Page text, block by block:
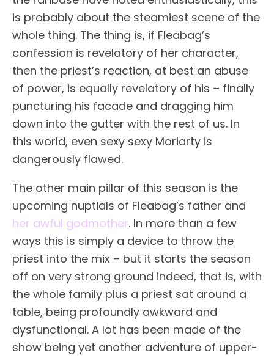
is probably about the steamiest scene of the
whole thing. The thing is, if Fleabag’s
confession is revelatory of her character,
then the priest’s reaction, at best an abuse
of power, is equally revelatory of his – finally
puncturing his facade and dragging him
down into the gutter with the rest of us. In
this world, even sexy sexy Moriarty is
dangerously flawed.
The other main pillar of this season is the
upcoming nuptials of Fleabag’s father and
her awful godmother. In more than a few
ways this is simply a device to throw the
priest into the mix – but it starts the season
off on very strong ground indeed, that is, with
the whole family plus a priest sat around a
table, being profoundly awkward and
dysfunctional. A lot has been made of the
show being yet another adventure of upper-